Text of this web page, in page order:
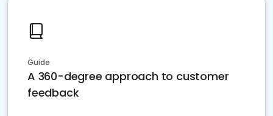
Guide
A 360-degree approach to customer
feedback